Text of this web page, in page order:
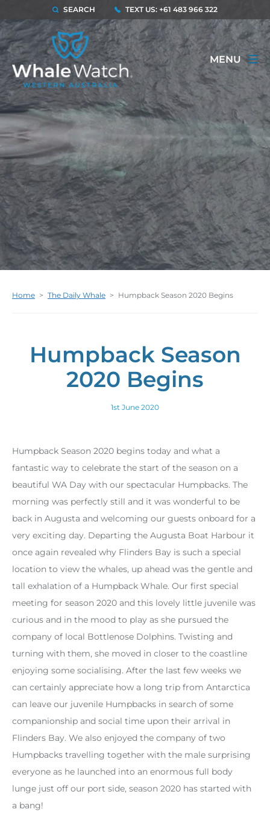
SEARCH TEXT US: +61 483 966 322
MENU
Home > The Daily Whale > Humpback Season 2020 Begins
Humpback Season
2020 Begins
1st June 2020
Humpback Season 2020 begins today and what a
fantastic way to celebrate the start of the season on a
beautiful WA Day with our spectacular Humpbacks. The
morning was perfectly still and it was wonderful to be
back in Augusta and welcoming our guests onboard for a
very exciting day. Departing the Augusta Boat Harbour it
once again revealed why Flinders Bay is such a special
location to view the whales, up ahead was the gentle and
tall exhalation of a Humpback Whale. Our first special
meeting for season 2020 and this lovely little juvenile was
curious and in the mood to play as she pursued the
company of local Bottlenose Dolphins. Twisting and
turning with them, she moved in closer to the coastline
enjoying some socialising. After the last few weeks we
can certainly appreciate how a long trip from Antarctica
can leave our juvenile Humpbacks in search of some
companionship and social time upon their arrival in
Flinders Bay. We also enjoyed the company of two
Humpbacks travelling together with the male surprising
everyone as he launched into an enormous full body
lunge just off our port side, season 2020 has started with
a bang!